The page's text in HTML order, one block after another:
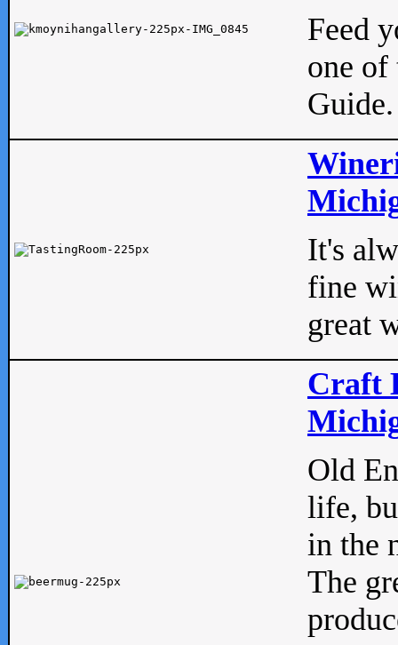
Feed
one of
Guide.
It's
fine
great
Craft
Old
life,
in the
The